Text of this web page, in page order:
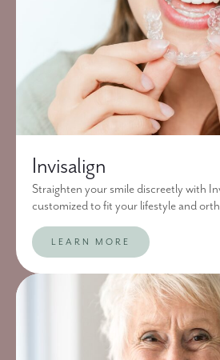
Invisalign
Straighten your smile discreetly with
customized to fit your lifestyle and
LEARN MORE